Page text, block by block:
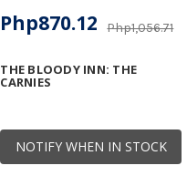
NOTIFY WHEN IN STOCK
THE BLOODY INN: THE
CARNIES
Php1,056.71
Php870.12